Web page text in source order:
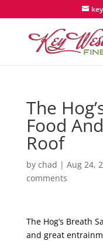
The
Food
Roof
by chad | Aug 24,
comments
The Hog’s Breath
and great